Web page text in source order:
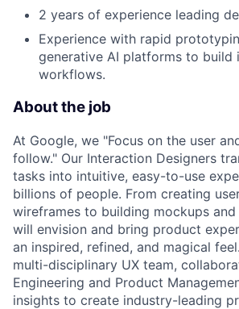
2 years of experience leading
Experience with rapid
generative AI platforms to build
workflows.
About the job
At Google, we "Focus on the user
follow." Our Interaction Designers
tasks into intuitive, easy-to-use
billions of people. From creating
wireframes to building mockups
will envision and bring product
an inspired, refined, and magical
multi-disciplinary UX team,
Engineering and Product
insights to create industry-leading